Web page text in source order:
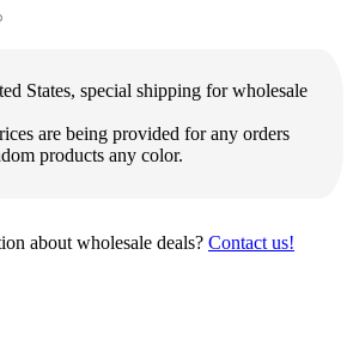
States, special shipping for wholesale
are being provided for any orders
products any color.
about wholesale deals? Contact us!